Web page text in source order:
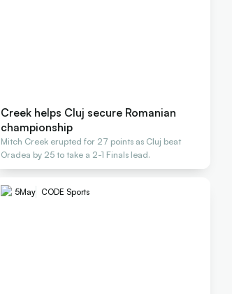
Creek helps Cluj secure Romanian
championship
Mitch Creek erupted for 27 points as Cluj beat
Oradea by 25 to take a 2-1 Finals lead.
5May CODE Sports